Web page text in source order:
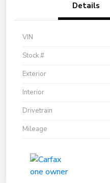
Details
VIN
Stock #
Exterior
Interior
Drivetrain
Mileage